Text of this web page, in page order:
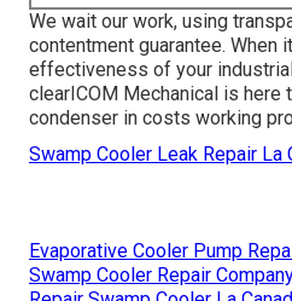
We wait our work, using
contentment guarantee. When
effectiveness of your
clearICOM Mechanical is here
condenser in costs working
Swamp Cooler Leak Repair La
Evaporative Cooler Pump
Swamp Cooler Repair